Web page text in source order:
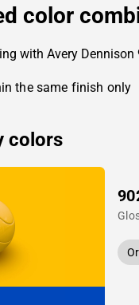
color
with Avery Dennison
the same finish only
colors